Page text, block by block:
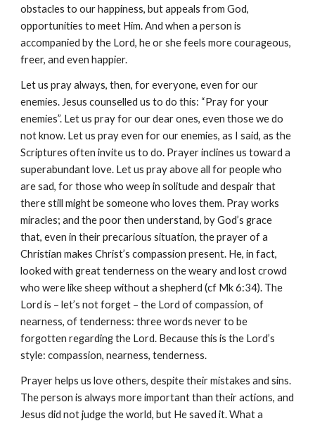
obstacles to our happiness, but appeals from God,
opportunities to meet Him. And when a person is
accompanied by the Lord, he or she feels more courageous,
freer, and even happier.
Let us pray always, then, for everyone, even for our
enemies. Jesus counselled us to do this: “Pray for your
enemies”. Let us pray for our dear ones, even those we do
not know. Let us pray even for our enemies, as I said, as the
Scriptures often invite us to do. Prayer inclines us toward a
superabundant love. Let us pray above all for people who
are sad, for those who weep in solitude and despair that
there still might be someone who loves them. Pray works
miracles; and the poor then understand, by God’s grace
that, even in their precarious situation, the prayer of a
Christian makes Christ’s compassion present. He, in fact,
looked with great tenderness on the weary and lost crowd
who were like sheep without a shepherd (cf Mk 6:34). The
Lord is – let’s not forget – the Lord of compassion, of
nearness, of tenderness: three words never to be
forgotten regarding the Lord. Because this is the Lord’s
style: compassion, nearness, tenderness.
Prayer helps us love others, despite their mistakes and sins.
The person is always more important than their actions, and
Jesus did not judge the world, but He saved it. What a